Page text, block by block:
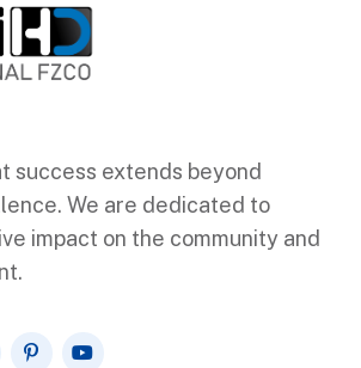
success extends beyond
We are dedicated to
impact on the community and